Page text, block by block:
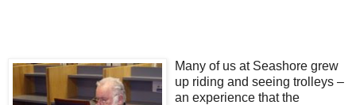
Many of us at Seashore grew
up riding and seeing trolleys –
an experience that the